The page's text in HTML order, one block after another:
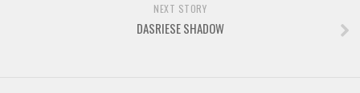
NEXT STORY
DASRIESE SHADOW